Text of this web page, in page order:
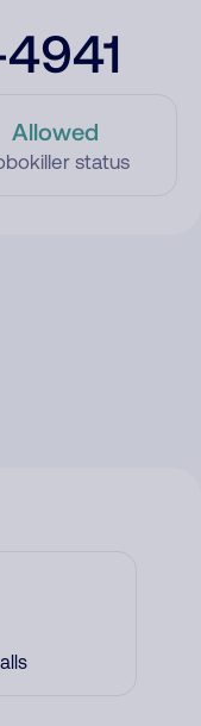
Allowed
status